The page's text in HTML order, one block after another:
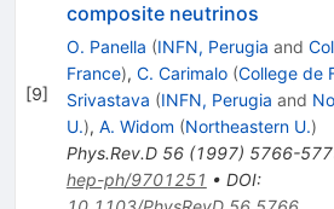
[9]
composite neutrinos
O. Panella (INFN, Perugia and
France), C. Carimalo (College de
Srivastava (INFN, Perugia and
U.), A. Widom (Northeastern U.)
Phys.Rev.D 56(1997) 5766-
hep-ph/9701251 • DOI: